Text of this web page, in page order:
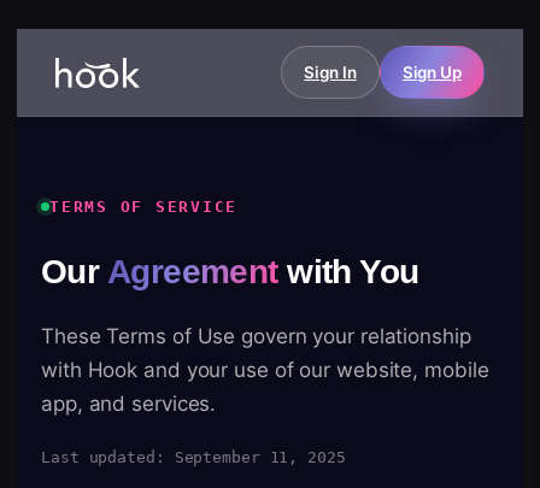
Sign In Sign Up
TERMS OF SERVICE
Our Agreementwith You
These Terms of Use govern your relationship
with Hook and your use of our website, mobile
app, and services.
Last updated: September 11, 2025